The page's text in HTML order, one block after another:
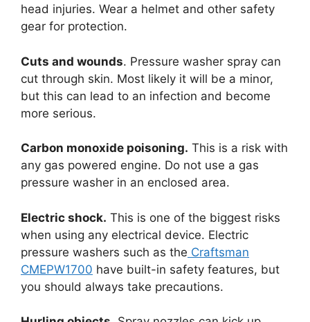
head injuries. Wear a helmet and other safety
gear for protection.
Cuts and wounds. Pressure washer spray can
cut through skin. Most likely it will be a minor,
but this can lead to an infection and become
more serious.
Carbon monoxide poisoning. This is a risk with
any gas powered engine. Do not use a gas
pressure washer in an enclosed area.
Electric shock. This is one of the biggest risks
when using any electrical device. Electric
pressure washers such as the Craftsman
CMEPW1700 have built-in safety features, but
you should always take precautions.